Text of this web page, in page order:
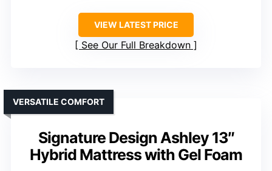
VIEW LATEST PRICE
See Our Full Breakdown
Signature Design Ashley 13″
Hybrid Mattress with Gel Foam
VERSATILE COMFORT